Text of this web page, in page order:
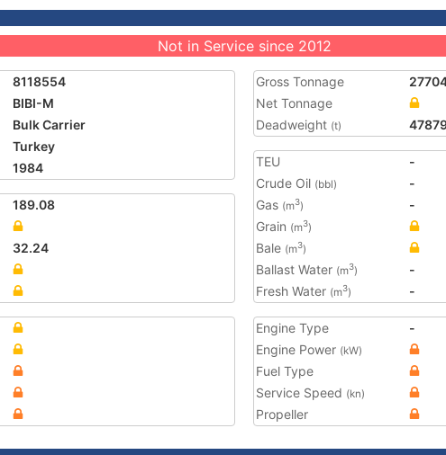
Not in Service since 2012
8118554
BIBI-M
Bulk Carrier
Turkey
1984
189.08
32.24
Gross Tonnage
Net Tonnage
Deadweight (t)
TEU
-
Crude Oil (bbl)
-
Gas (m3)
-
Grain (m3)
Bale (m3)
Ballast Water (m3)
-
Fresh Water (m3) -
Engine Type
-
Engine Power (kW)
Fuel Type
Service Speed (kn)
Propeller